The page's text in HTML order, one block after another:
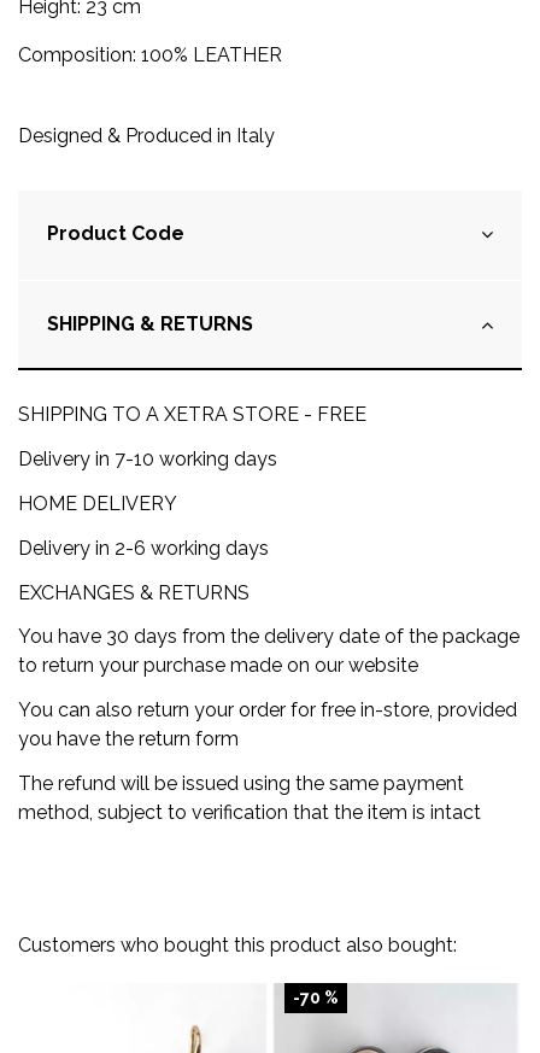
Height: 23 cm
Composition: 100% LEATHER
Designed & Produced in Italy
Product Code
SHIPPING & RETURNS
SHIPPING TO A XETRA STORE - FREE
Delivery in 7-10 working days
HOME DELIVERY
Delivery in 2-6 working days
EXCHANGES & RETURNS
You have 30 days from the delivery date of the package
to return your purchase made on our website
You can also return your order for free in-store, provided
you have the return form
The refund will be issued using the same payment
method, subject to verification that the item is intact
Customers who bought this product also bought:
-70 %